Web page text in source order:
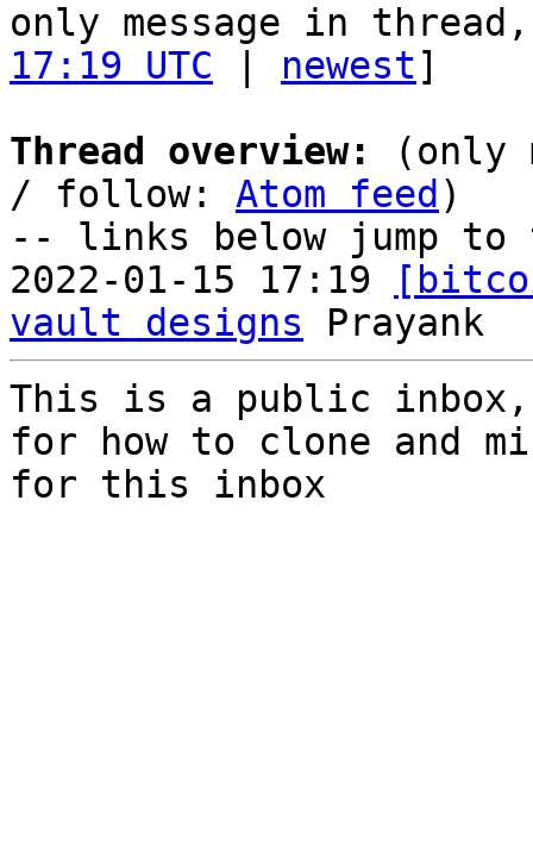
only message in
17:19 UTC
newest]
Thread overview:
(only
/ follow: Atom feed )
-- links below jump to
2022-01-15 17:19
vault designs
This is a public
for how to clone and
for this inbox